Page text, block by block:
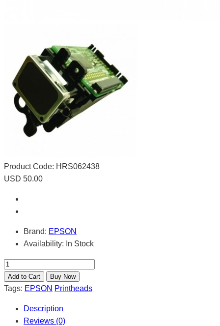
Product Code: HRS062438
USD 50.00
Brand: EPSON
Availability: In Stock
Tags: EPSON Printheads
Description
Reviews (0)